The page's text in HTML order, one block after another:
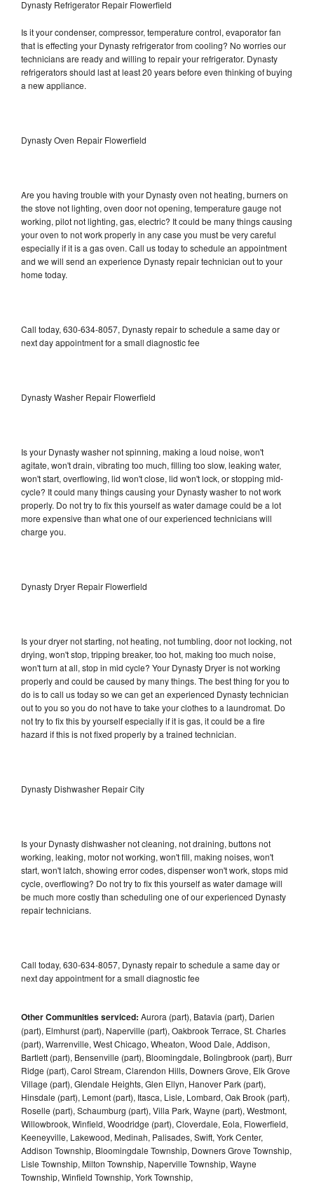
Dynasty Refrigerator Repair Flowerfield
Is it your condenser, compressor, temperature control, evaporator fan
that is effecting your Dynasty refrigerator from cooling? No worries our
technicians are ready and willing to repair your refrigerator. Dynasty
refrigerators should last at least 20 years before even thinking of buying
a new appliance.
Dynasty Oven Repair Flowerfield
Are you having trouble with your Dynasty oven not heating, burners on
the stove not lighting, oven door not opening, temperature gauge not
working, pilot not lighting, gas, electric? It could be many things causing
your oven to not work properly in any case you must be very careful
especially if it is a gas oven. Call us today to schedule an appointment
and we will send an experience Dynasty repair technician out to your
home today.
Call today, 630-634-8057, Dynasty repair to schedule a same day or
next day appointment for a small diagnostic fee
Dynasty Washer Repair Flowerfield
Is your Dynasty washer not spinning, making a loud noise, won't
agitate, won't drain, vibrating too much, filling too slow, leaking water,
won't start, overflowing, lid won't close, lid won't lock, or stopping mid-
cycle? It could many things causing your Dynasty washer to not work
properly. Do not try to fix this yourself as water damage could be a lot
more expensive than what one of our experienced technicians will
charge you.
Dynasty Dryer Repair Flowerfield
Is your dryer not starting, not heating, not tumbling, door not locking, not
drying, won't stop, tripping breaker, too hot, making too much noise,
won't turn at all, stop in mid cycle? Your Dynasty Dryer is not working
properly and could be caused by many things. The best thing for you to
do is to call us today so we can get an experienced Dynasty technician
out to you so you do not have to take your clothes to a laundromat. Do
not try to fix this by yourself especially if it is gas, it could be a fire
hazard if this is not fixed properly by a trained technician.
Dynasty Dishwasher Repair City
Is your Dynasty dishwasher not cleaning, not draining, buttons not
working, leaking, motor not working, won't fill, making noises, won't
start, won't latch, showing error codes, dispenser won't work, stops mid
cycle, overflowing? Do not try to fix this yourself as water damage will
be much more costly than scheduling one of our experienced Dynasty
repair technicians.
Call today, 630-634-8057, Dynasty repair to schedule a same day or
next day appointment for a small diagnostic fee
Other Communities serviced: Aurora (part), Batavia (part), Darien
(part), Elmhurst (part), Naperville (part), Oakbrook Terrace, St. Charles
(part), Warrenville, West Chicago, Wheaton, Wood Dale, Addison,
Bartlett (part), Bensenville (part), Bloomingdale, Bolingbrook (part), Burr
Ridge (part), Carol Stream, Clarendon Hills, Downers Grove, Elk Grove
Village (part), Glendale Heights, Glen Ellyn, Hanover Park (part),
Hinsdale (part), Lemont (part), Itasca, Lisle, Lombard, Oak Brook (part),
Roselle (part), Schaumburg (part), Villa Park, Wayne (part), Westmont,
Willowbrook, Winfield, Woodridge (part), Cloverdale, Eola, Flowerfield,
Keeneyville, Lakewood, Medinah, Palisades, Swift, York Center,
Addison Township, Bloomingdale Township, Downers Grove Township,
Lisle Township, Milton Township, Naperville Township, Wayne
Township, Winfield Township, York Township,